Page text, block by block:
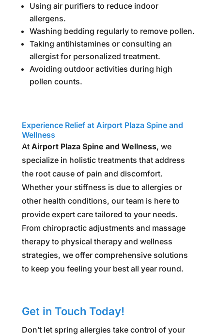
Using air purifiers to reduce indoor
allergens.
Washing bedding regularly to remove pollen.
Taking antihistamines or consulting an
allergist for personalized treatment.
Avoiding outdoor activities during high
pollen counts.
Experience Relief at Airport Plaza Spine and
Wellness
At Airport Plaza Spine and Wellness, we
specialize in holistic treatments that address
the root cause of pain and discomfort.
Whether your stiffness is due to allergies or
other health conditions, our team is here to
provide expert care tailored to your needs.
From chiropractic adjustments and massage
therapy to physical therapy and wellness
strategies, we offer comprehensive solutions
to keep you feeling your best all year round.
Get in Touch Today!
Don’t let spring allergies take control of your